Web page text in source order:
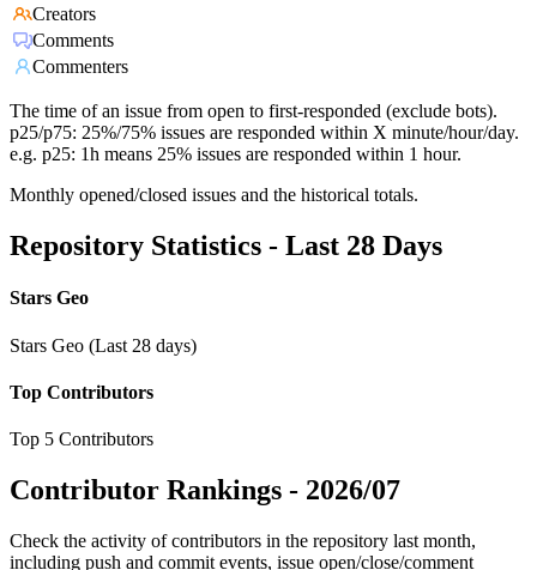
Creators
Comments
Commenters
The time of an issue from open to first-responded (exclude bots).
p25/p75: 25%/75% issues are responded within X minute/hour/day.
e.g. p25: 1h means 25% issues are responded within 1 hour.
Monthly opened/closed issues and the historical totals.
Repository Statistics - Last 28 Days
Stars Geo
Stars Geo (Last 28 days)
Top Contributors
Top 5 Contributors
Contributor Rankings - 2026/07
Check the activity of contributors in the repository last month,
including push and commit events, issue open/close/comment